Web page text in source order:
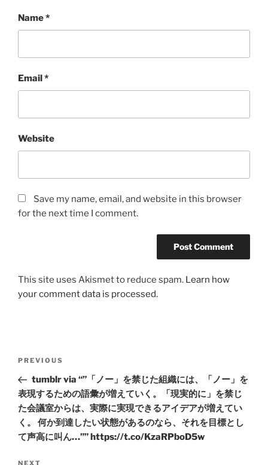
Name*
Email*
Website
Save my name, email, and website in this browser
for the next time I comment.
This site uses Akismet to reduce spam. Learn how
your comment data is processed.
Previous
Post
PREVIOUS
tumblr via “”「ノー」を禁じた組織には、「ノー」を
表現するための語彙が増えていく。「現実的に」を禁じ
た会議室からは、実際に実現できるアイデアが増えてい
く。 何か到達したい状態があるのなら、それを目標とし
て声高に叫ん…”” https://t.co/KzaRPboD5w
NEXT